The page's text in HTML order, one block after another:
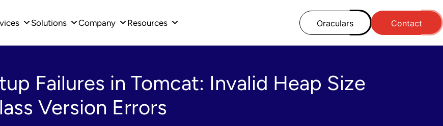
Solutions Company Resources Oraculars Contact
Failures in Tomcat: Invalid Heap Size
Version Errors